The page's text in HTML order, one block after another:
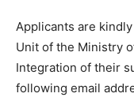
Applicants are
Unit of the Ministry
Integration of their
following email